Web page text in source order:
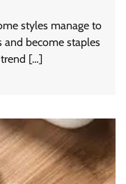
styles manage to
and become staples
trend […]